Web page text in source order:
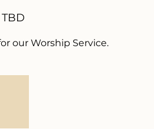
our Worship Service.